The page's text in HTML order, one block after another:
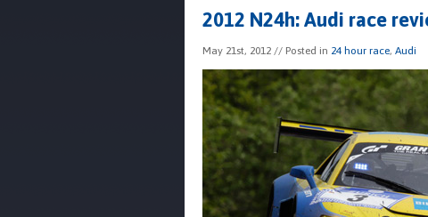
2012 N24h: Audi race
May 21st, 2012 // Posted in 24 hour race, Audi